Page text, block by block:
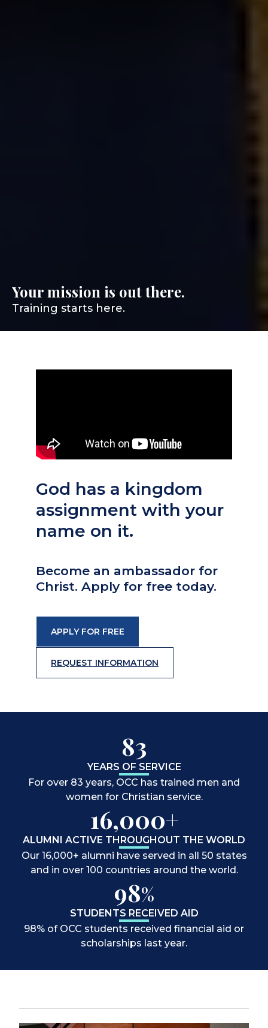
Your mission is out there.
Training starts here.
God has a kingdom
assignment with your
name on it.
Become an ambassador for
Christ. Apply for free today.
APPLY FOR FREE
REQUEST INFORMATION
83
YEARS OF SERVICE
For over 83 years, OCC has trained men and
women for Christian service.
16,000+
ALUMNI ACTIVE THROUGHOUT THE WORLD
Our 16,000+ alumni have served in all 50 states
and in over 100 countries around the world.
98%
STUDENTS RECEIVED AID
98% of OCC students received financial aid or
scholarships last year.